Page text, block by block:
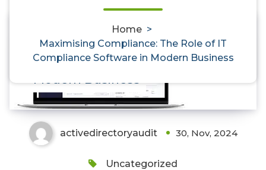
Home >
Maximising Compliance: The Role of IT
Compliance Software in Modern Business
Maximising Compliance: The
Role of IT Compliance Software in
0
activedirectoryaudit 30, Nov, 2024
Uncategorized